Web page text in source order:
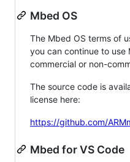
Mbed OS
The Mbed OS terms of
you can continue to use
commercial or non-
The source code is
license here:
https://github.com/
Mbed for VS Code